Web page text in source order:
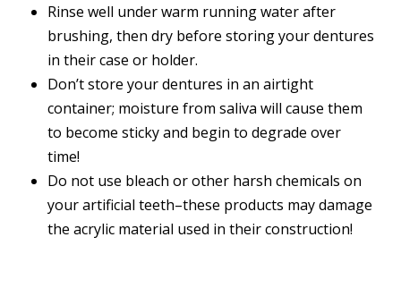
Rinse well under warm running water after
brushing, then dry before storing your dentures
in their case or holder.
Don’t store your dentures in an airtight
container; moisture from saliva will cause them
to become sticky and begin to degrade over
time!
Do not use bleach or other harsh chemicals on
your artificial teeth–these products may damage
the acrylic material used in their construction!